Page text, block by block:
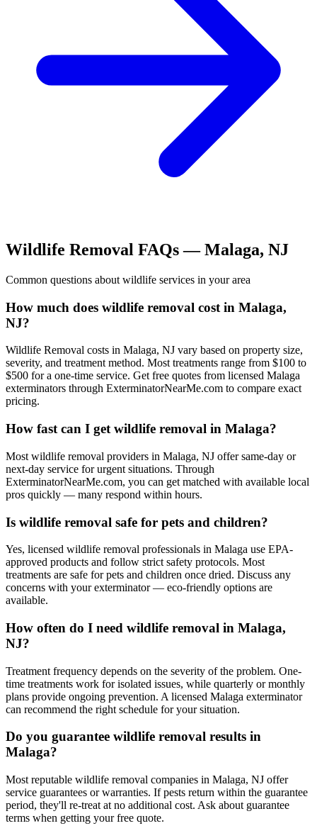
Wildlife Removal FAQs —Malaga, NJ
Common questions about wildlife services in your area
How much does wildlife removal cost in Malaga,
NJ?
Wildlife Removal costs in Malaga, NJ vary based on property size,
severity, and treatment method. Most treatments range from $100 to
$500 for a one-time service. Get free quotes from licensed Malaga
exterminators through ExterminatorNearMe.com to compare exact
pricing.
How fast can I get wildlife removal in Malaga?
Most wildlife removal providers in Malaga, NJ offer same-day or
next-day service for urgent situations. Through
ExterminatorNearMe.com, you can get matched with available local
pros quickly — many respond within hours.
Is wildlife removal safe for pets and children?
Yes, licensed wildlife removal professionals in Malaga use EPA-
approved products and follow strict safety protocols. Most
treatments are safe for pets and children once dried. Discuss any
concerns with your exterminator — eco-friendly options are
available.
How often do I need wildlife removal in Malaga,
NJ?
Treatment frequency depends on the severity of the problem. One-
time treatments work for isolated issues, while quarterly or monthly
plans provide ongoing prevention. A licensed Malaga exterminator
can recommend the right schedule for your situation.
Do you guarantee wildlife removal results in
Malaga?
Most reputable wildlife removal companies in Malaga, NJ offer
service guarantees or warranties. If pests return within the guarantee
period, they'll re-treat at no additional cost. Ask about guarantee
terms when getting your free quote.